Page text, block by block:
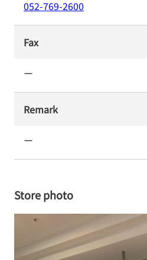
052-769-2600
Fax
ー
Remark
ー
Store photo